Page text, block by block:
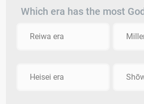
Which era has the most
Reiwa era
Heisei era